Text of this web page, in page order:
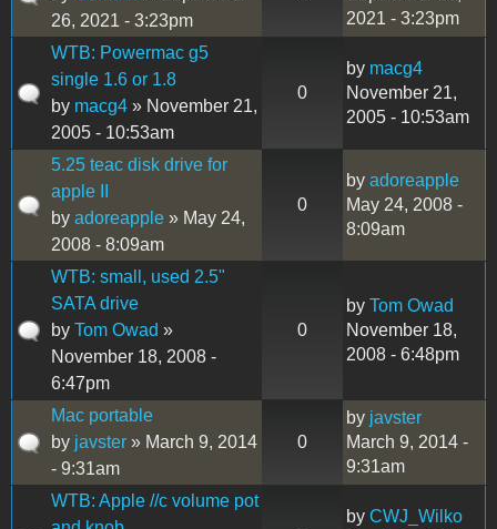
26, 2021 - 3:23pm
2021 - 3:23pm
WTB: Powermac g5
single 1.6 or 1.8
by macg4 » November 21,
2005 - 10:53am
0
by macg4
November 21,
2005 - 10:53am
5.25 teac disk drive for
apple II
by adoreapple » May 24,
2008 - 8:09am
0
by adoreapple
May 24, 2008 -
8:09am
WTB: small, used 2.5"
SATA drive
by Tom Owad »
November 18, 2008 -
6:47pm
0
by Tom Owad
November 18,
2008 - 6:48pm
Mac portable
by javster » March 9, 2014
- 9:31am
0
by javster
March 9, 2014 -
9:31am
WTB: Apple //c volume pot
by CWJ_Wilko